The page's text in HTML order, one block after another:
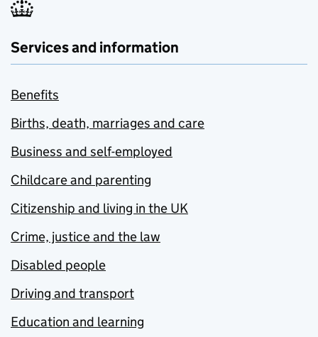
Services and information
Benefits
Births, death, marriages and care
Business and self-employed
Childcare and parenting
Citizenship and living in the UK
Crime, justice and the law
Disabled people
Driving and transport
Education and learning